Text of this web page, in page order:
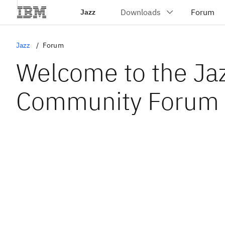
Jazz
Jazz Forum
Welcome to the
Community Forum